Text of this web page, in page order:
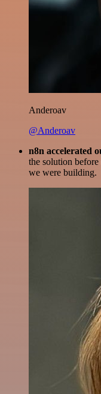
Anderoav
@Anderoav
n8n accelerated
the solution
we were building.